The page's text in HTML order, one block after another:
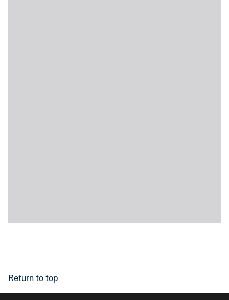
Return to top